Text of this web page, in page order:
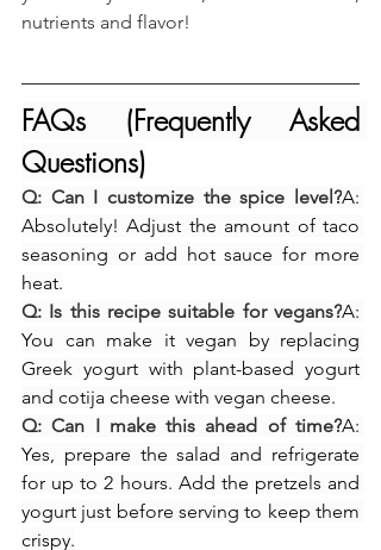
nutrients and flavor!
FAQs (Frequently Asked
Questions)
Q: Can I customize the spice level?A:
Absolutely! Adjust the amount of taco
seasoning or add hot sauce for more
heat.
Q: Is this recipe suitable for vegans?A:
You can make it vegan by replacing
Greek yogurt with plant-based yogurt
and cotija cheese with vegan cheese.
Q: Can I make this ahead of time?A:
Yes, prepare the salad and refrigerate
for up to 2 hours. Add the pretzels and
yogurt just before serving to keep them
crispy.